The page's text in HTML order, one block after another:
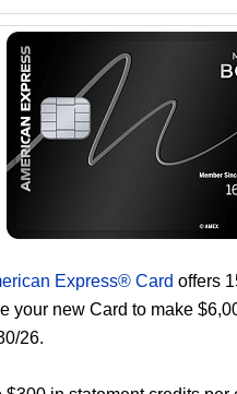
Express® Card offers
your new Card to make
26.